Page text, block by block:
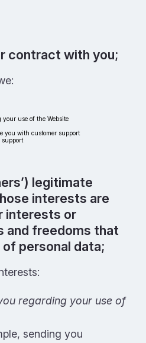
contract with you;
use of the Website
you with customer support
support
legitimate
interests are
interests or
and freedoms that
personal data;
regarding your use of
sending you